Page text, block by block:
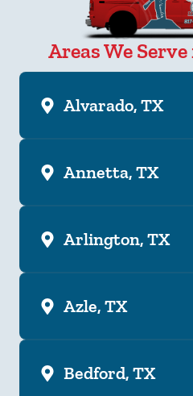
Areas We
Alvarado, TX
Annetta, TX
Arlington, TX
Azle, TX
Bedford, TX